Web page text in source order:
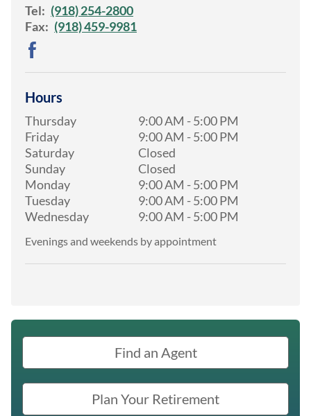
Tel: (918) 254-2800
Fax: (918) 459-9981
Hours
Thursday 9:00 AM -5:00 PM
Friday
9:00 AM -5:00 PM
Saturday
Closed
Sunday
Closed
Monday
9:00 AM -5:00 PM
Tuesday
9:00 AM -5:00 PM
Wednesday
9:00 AM -5:00 PM
Evenings and weekends by appointment
Find an Agent
Plan Your Retirement